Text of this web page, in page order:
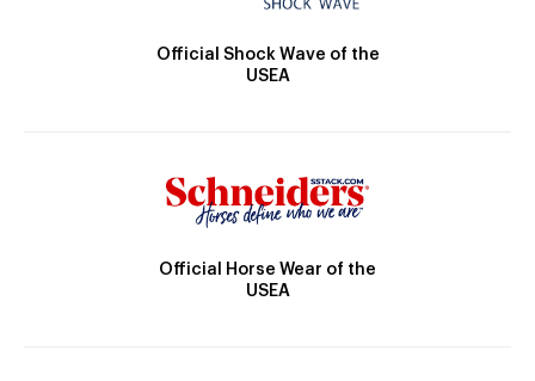
Official Shock Wave of the
USEA
Official Horse Wear of the
USEA